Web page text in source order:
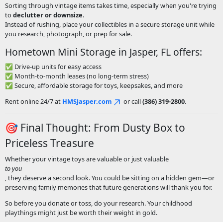
Sorting through vintage items takes time, especially when you're trying
to declutter or downsize.
Instead of rushing, place your collectibles in a secure storage unit while
you research, photograph, or prep for sale.
Hometown Mini Storage in Jasper, FL offers:
✅ Drive-up units for easy access
✅ Month-to-month leases (no long-term stress)
✅ Secure, affordable storage for toys, keepsakes, and more
Rent online 24/7 at HMSJasper.com or call(386) 319-2800.
🎯 Final Thought: From Dusty Box to
Priceless Treasure
Whether your vintage toys are valuable or just valuable
to you
, they deserve a second look. You could be sitting on a hidden gem—or
preserving family memories that future generations will thank you for.
So before you donate or toss, do your research. Your childhood
playthings might just be worth their weight in gold.